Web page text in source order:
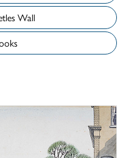
My Beetles Wall